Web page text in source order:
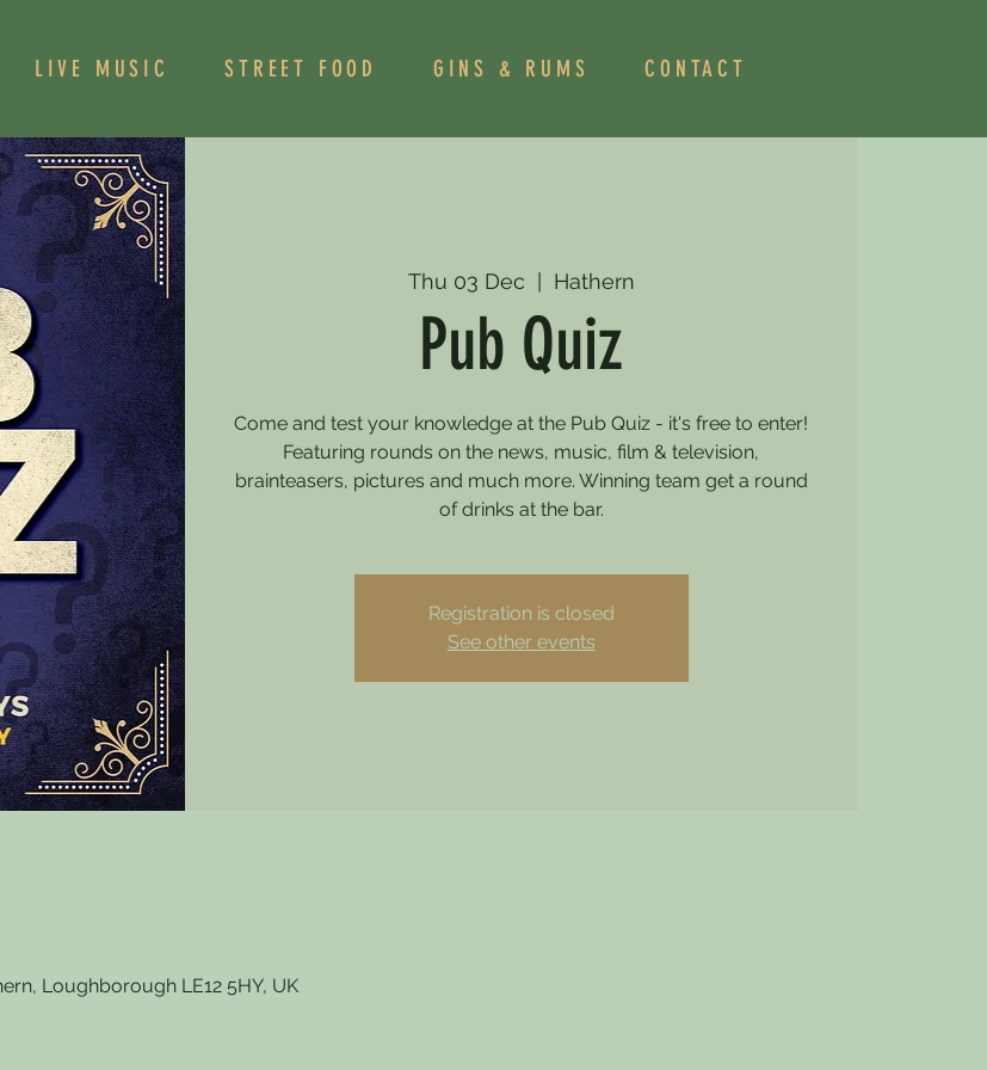
LIVE MUSIC STREET FOOD GINS & RUMS CONTACT
Thu 03 Dec
  |
Hathern
Pub Quiz
Come and test your knowledge at the Pub Quiz - it's free to enter!
Featuring rounds on the news, music, film & television,
brainteasers, pictures and much more. Winning team get a round
of drinks at the bar.
Registration is closed
See other events
Loughborough LE12 5HY, UK